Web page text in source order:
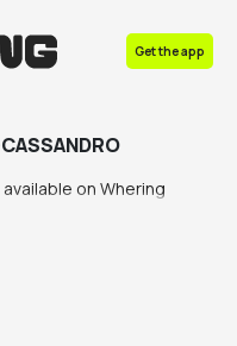
Get the app
on Whering